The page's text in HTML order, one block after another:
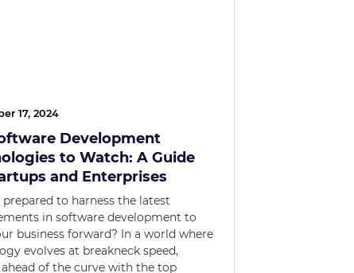
17, 2024
Development
to Watch: A Guide
and Enterprises
prepared to harness the latest
in software development to
business forward? In a world where
evolves at breakneck speed,
of the curve with the top